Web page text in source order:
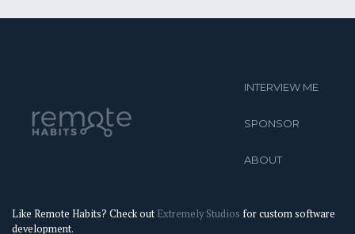
INTERVIEW ME
SPONSOR
ABOUT
Like Remote Habits? Check out Extremely Studios for custom software
development.